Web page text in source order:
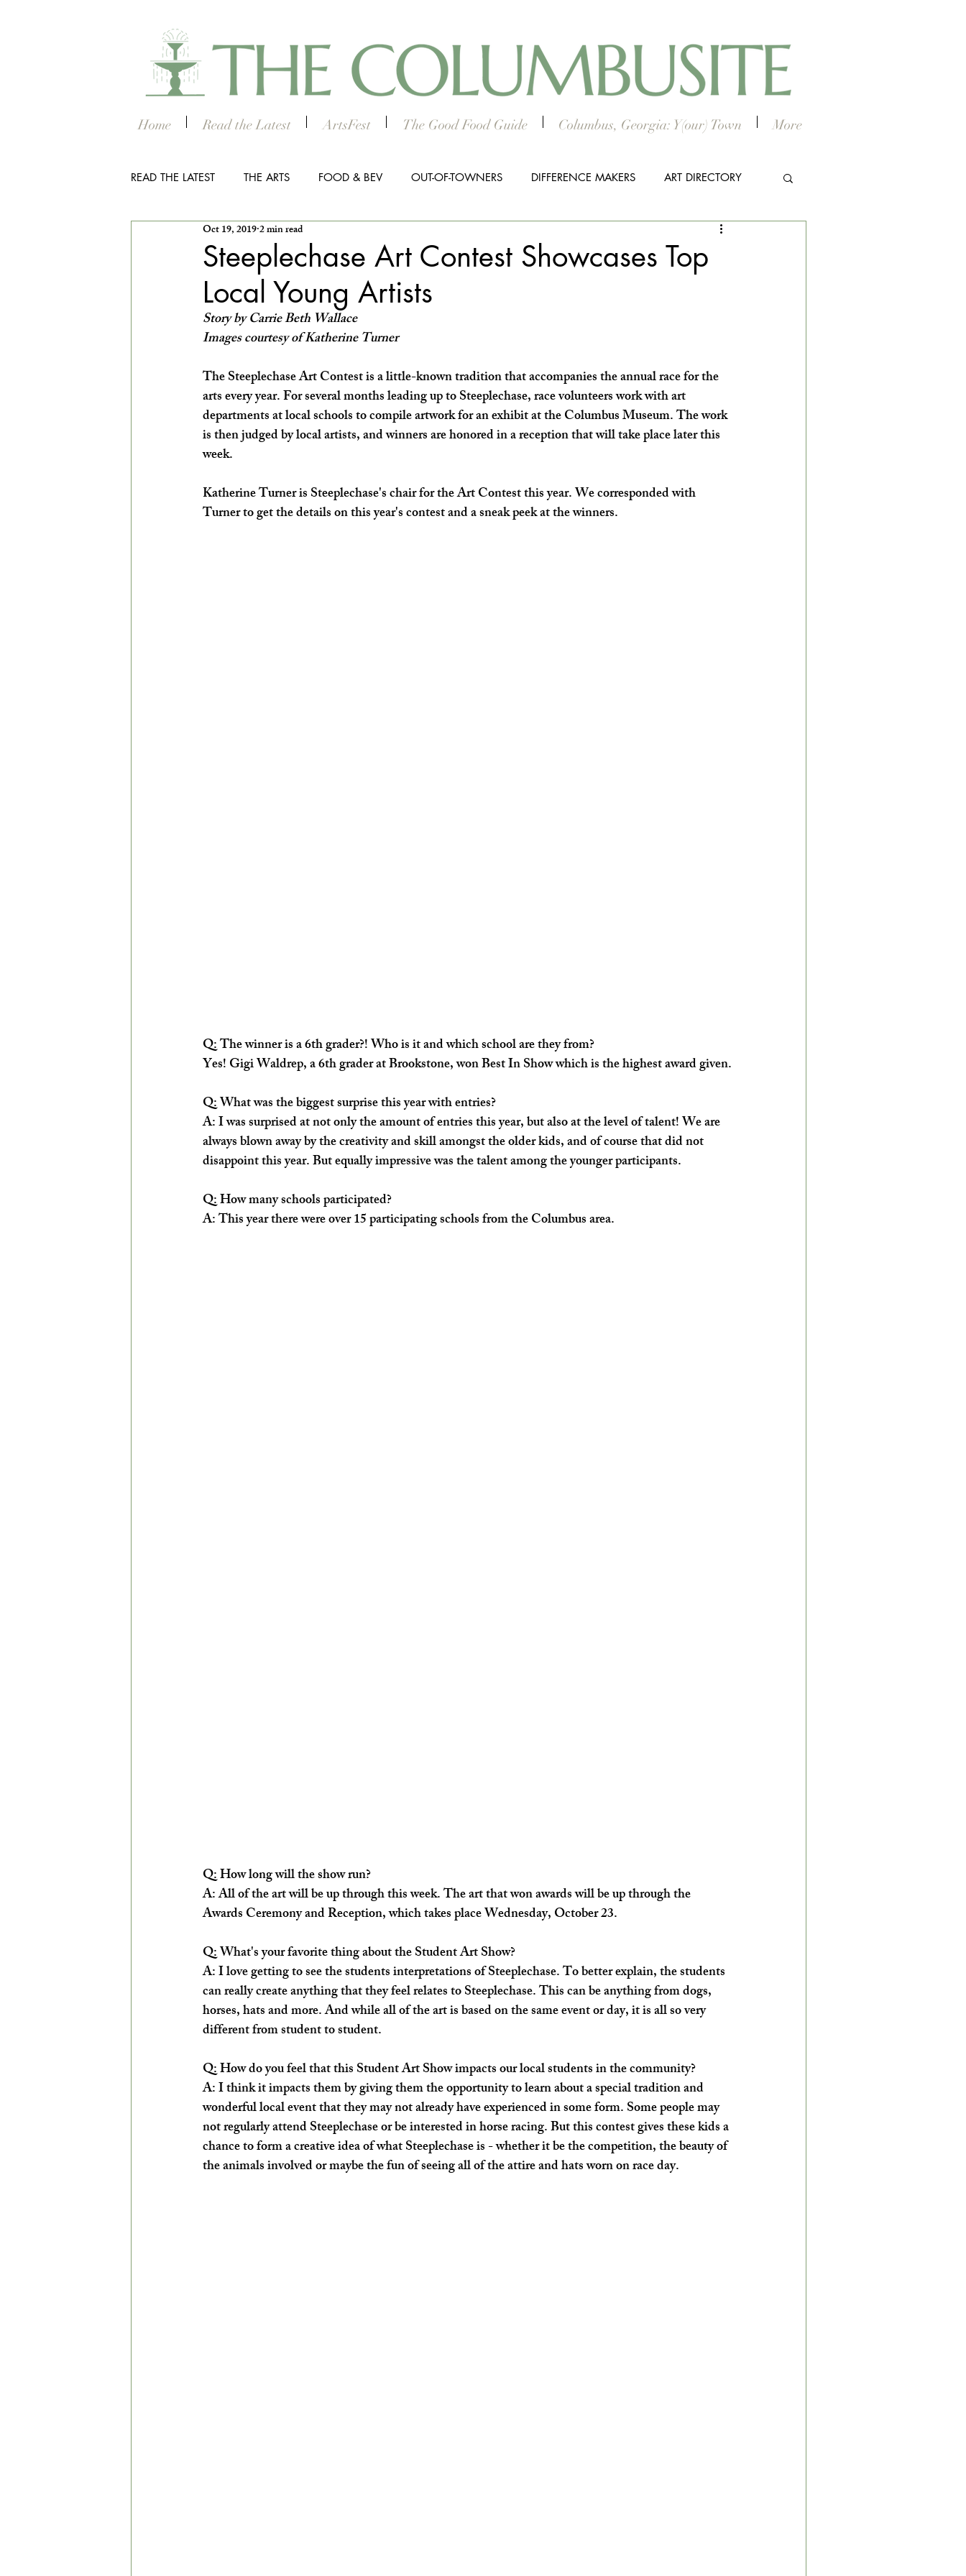
Home Read the Latest ArtsFest The Good Food Guide Columbus, Georgia: Y(our) Town More
READ THE LATEST THE ARTS FOOD & BEV OUT-OF-TOWNERS DIFFERENCE MAKERS ART DIRECTORY
OUTDOOR COLUMBUS NIGHTS
THE STUDENT SECTION SMALL BUSINESS SPOTLIGHT
EXPLORE THE ARTS WITH KIDS!
Steeplechase Art Contest Showcases Top
Local Young Artists
Oct 19, 20192 min read
Story by Carrie Beth Wallace
Images courtesy of Katherine Turner
The Steeplechase Art Contest is a little-known tradition that accompanies the annual race for the
arts every year. For several months leading up to Steeplechase, race volunteers work with art
departments at local schools to compile artwork for an exhibit at the Columbus Museum. The work
is then judged by local artists, and winners are honored in a reception that will take place later this
week.
Katherine Turner is Steeplechase's chair for the Art Contest this year. We corresponded with
Turner to get the details on this year's contest and a sneak peek at the winners.
Q: The winner is a 6th grader?! Who is it and which school are they from? ​
Yes! Gigi Waldrep, a 6th grader at Brookstone, won Best In Show which is the highest award given.
Q: What was the biggest surprise this year with entries?
A: ​I was surprised at not only the amount of entries this year, but also at the level of talent! We are
always blown away by the creativity and skill amongst the older kids, and of course that did not
disappoint this year. But equally impressive was the talent among the younger participants.
Q: How many schools participated? ​
A: This year there were over 15 participating schools from the Columbus area.
Q: How long will the show run?
A: ​All of the art will be up through this week. The art that won awards will be up through the
Awards Ceremony and Reception, which takes place Wednesday, October 23.
Q: What's your favorite thing about the Student Art Show? ​
A: I love getting to see the students interpretations of Steeplechase. To better explain, the students
can really create anything that they feel relates to Steeplechase. This can be anything from dogs,
horses, hats and more. And while all of the art is based on the same event or day, it is all so very
different from student to student.
Q: How do you feel that this Student Art Show impacts our local students in the community? ​
A: I think it impacts them by giving them the opportunity to learn about a special tradition and
wonderful local event that they may not already have experienced in some form. Some people may
not regularly attend Steeplechase or be interested in horse racing. But this contest gives these kids a
chance to form a creative idea of what Steeplechase is - whether it be the competition, the beauty of
the animals involved or maybe the fun of seeing all of the attire and hats worn on race day.